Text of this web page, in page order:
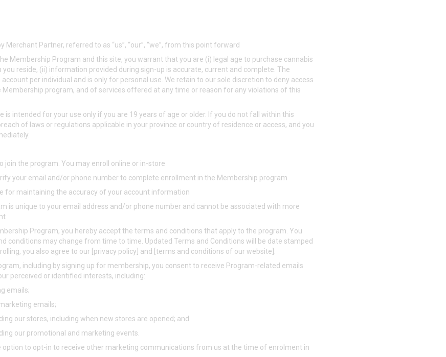
Merchant Partner, referred to as “us”, “our”, “we”, from this point forward
Membership Program and this site, you warrant that you are (i) legal age to purchase cannabis
you reside, (ii) information provided during sign-up is accurate, current and complete. The
per individual and is only for personal use. We retain to our sole discretion to deny access
Membership program, and of services offered at any time or reason for any violations of this
is intended for your use only if you are 19 years of age or older. If you do not fall within this
of laws or regulations applicable in your province or country of residence or access, and you
join the program. You may enroll online or in-store
your email and/or phone number to complete enrollment in the Membership program
for maintaining the accuracy of your account information
is unique to your email address and/or phone number and cannot be associated with more
Program, you hereby accept the terms and conditions that apply to the program. You
conditions may change from time to time. Updated Terms and Conditions will be date stamped
you also agree to our [privacy policy] and [terms and conditions of our website].
including by signing up for membership, you consent to receive Program-related emails
perceived or identified interests, including:
emails;
emails;
our stores, including when new stores are opened; and
our promotional and marketing events.
option to opt-in to receive other marketing communications from us at the time of enrolment in